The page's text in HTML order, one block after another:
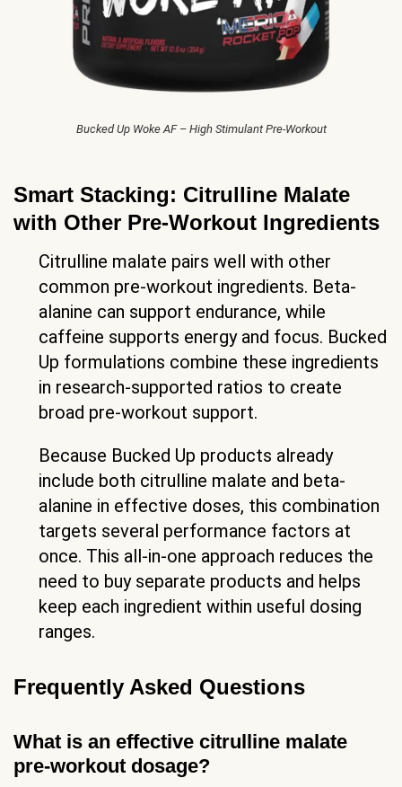
Bucked Up Woke AF – High Stimulant Pre-Workout
Smart Stacking: Citrulline Malate
with Other Pre-Workout Ingredients
Citrulline malate pairs well with other
common pre-workout ingredients. Beta-
alanine can support endurance, while
caffeine supports energy and focus. Bucked
Up formulations combine these ingredients
in research-supported ratios to create
broad pre-workout support.
Because Bucked Up products already
include both citrulline malate and beta-
alanine in effective doses, this combination
targets several performance factors at
once. This all-in-one approach reduces the
need to buy separate products and helps
keep each ingredient within useful dosing
ranges.
Frequently Asked Questions
What is an effective citrulline malate
pre-workout dosage?